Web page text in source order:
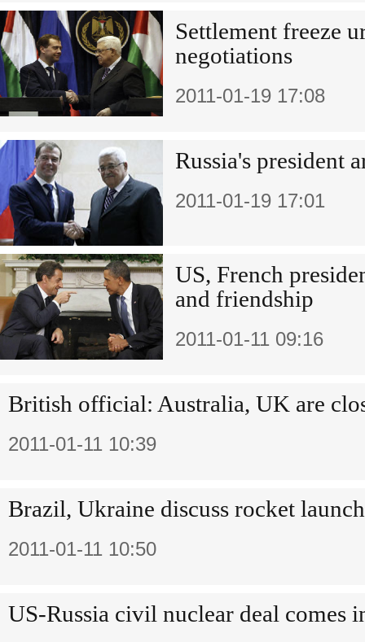
Settlement freeze
negotiations
2011-01-19 17:08
Russia's president
2011-01-19 17:01
US, French
and friendship
2011-01-11 09:16
British official: Australia, UK are
2011-01-11 10:39
Brazil, Ukraine discuss rocket launch
2011-01-11 10:50
US-Russia civil nuclear deal comes